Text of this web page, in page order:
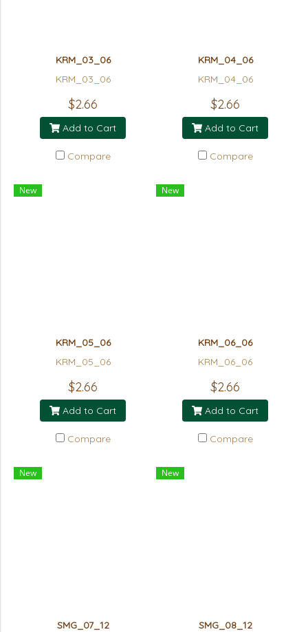
KRM_03_06
KRM_03_06
$2.66
Add to Cart
Compare
KRM_04_06
KRM_04_06
$2.66
Add to Cart
Compare
New
KRM_05_06
KRM_05_06
$2.66
Add to Cart
Compare
New
KRM_06_06
KRM_06_06
$2.66
Add to Cart
Compare
New
SMG_07_12
New
SMG_08_12